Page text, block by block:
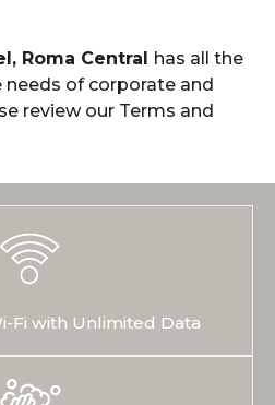
Roma Central has all the
of corporate and
review our Terms and
Fi with Unlimited Data